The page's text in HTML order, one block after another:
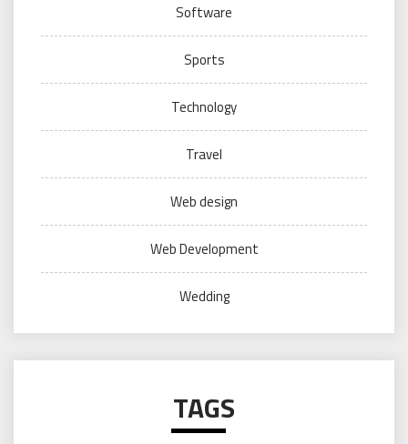
Software
Sports
Technology
Travel
Web design
Web Development
Wedding
TAGS